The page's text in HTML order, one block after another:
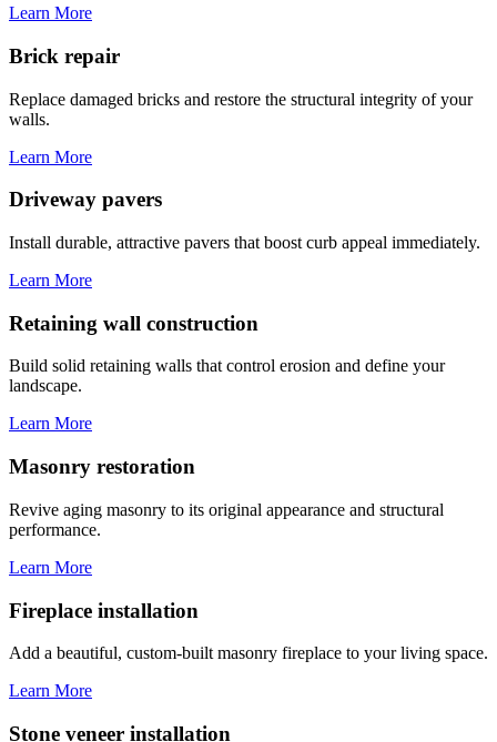
Learn More
Brick repair
Replace damaged bricks and restore the structural integrity of your
walls.
Learn More
Driveway pavers
Install durable, attractive pavers that boost curb appeal immediately.
Learn More
Retaining wall construction
Build solid retaining walls that control erosion and define your
landscape.
Learn More
Masonry restoration
Revive aging masonry to its original appearance and structural
performance.
Learn More
Fireplace installation
Add a beautiful, custom-built masonry fireplace to your living space.
Learn More
Stone veneer installation